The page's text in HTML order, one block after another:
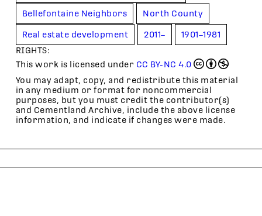
Bellefontaine Neighbors North County
Real estate development 2011–
1901–1981
RIGHTS:
This work is licensed under CC BY-NC 4.0
You may adapt, copy, and redistribute this material
in any medium or format for noncommercial
purposes, but you must credit the contributor(s)
and Cementland Archive, include the above license
information, and indicate if changes were made.